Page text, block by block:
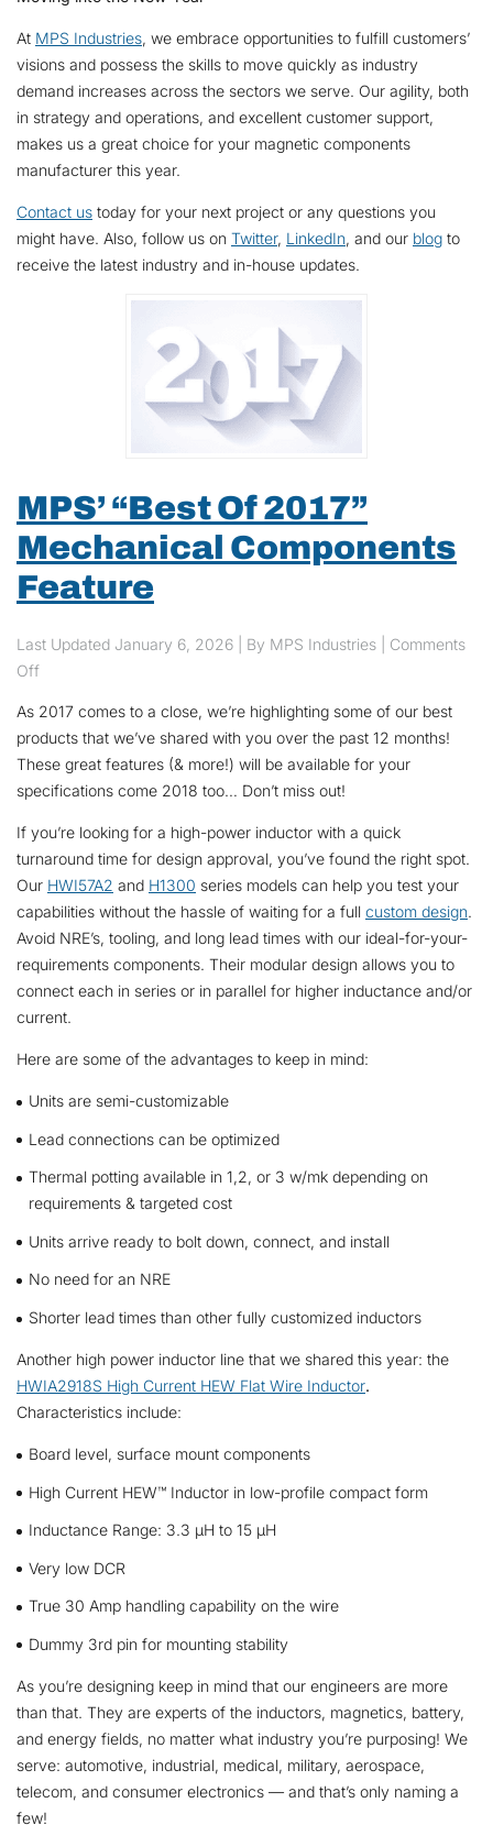
At MPS Industries, we embrace opportunities to fulfill customers’
visions and possess the skills to move quickly as industry
demand increases across the sectors we serve. Our agility, both
in strategy and operations, and excellent customer support,
makes us a great choice for your magnetic components
manufacturer this year.
Contact us today for your next project or any questions you
might have. Also, follow us on Twitter, LinkedIn, and our blog to
receive the latest industry and in-house updates.
MPS’ “Best Of 2017”
Mechanical Components
Feature
Last Updated January 6, 2026 | By MPS Industries | Comments
Offon MPS’ “Best Of 2017” Mechanical Components Feature
As 2017 comes to a close, we’re highlighting some of our best
products that we’ve shared with you over the past 12 months!
These great features (& more!) will be available for your
specifications come 2018 too… Don’t miss out!
If you’re looking for a high-power inductor with a quick
turnaround time for design approval, you’ve found the right spot.
Our HWI57A2 and H1300 series models can help you test your
capabilities without the hassle of waiting for a full custom design.
Avoid NRE’s, tooling, and long lead times with our ideal-for-your-
requirements components. Their modular design allows you to
connect each in series or in parallel for higher inductance and/or
current.
Here are some of the advantages to keep in mind:
Units are semi-customizable
Lead connections can be optimized
Thermal potting available in 1,2, or 3 w/mk depending on
requirements & targeted cost
Units arrive ready to bolt down, connect, and install
No need for an NRE
Shorter lead times than other fully customized inductors
Another high power inductor line that we shared this year: the
HWIA2918S High Current HEW Flat Wire Inductor.
Characteristics include:
Board level, surface mount components
High Current HEW™ Inductor in low-profile compact form
Inductance Range: 3.3 µH to 15 µH
Very low DCR
True 30 Amp handling capability on the wire
Dummy 3rd pin for mounting stability
As you’re designing keep in mind that our engineers are more
than that. They are experts of the inductors, magnetics, battery,
and energy fields, no matter what industry you’re purposing! We
serve: automotive, industrial, medical, military, aerospace,
telecom, and consumer electronics — and that’s only naming a
few!